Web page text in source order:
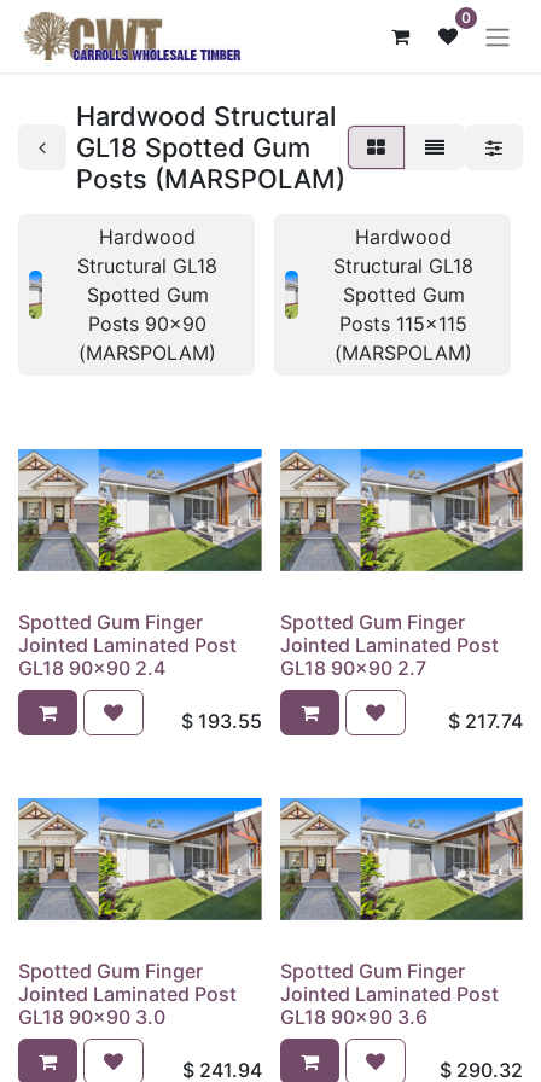
0
Hardwood Structural
GL18 Spotted Gum
Posts (MARSPOLAM)
Hardwood
Structural GL18
Spotted Gum
Posts 90x90
(MARSPOLAM)
Hardwood
Structural GL18
Spotted Gum
Posts 115x115
(MARSPOLAM)
Spotted Gum Finger
Jointed Laminated Post
GL18 90x90 2.4
$ 193.55
Spotted Gum Finger
Jointed Laminated Post
GL18 90x90 2.7
$ 217.74
Spotted Gum Finger
Jointed Laminated Post
GL18 90x90 3.0
$ 241.94
Spotted Gum Finger
Jointed Laminated Post
GL18 90x90 3.6
$ 290.32